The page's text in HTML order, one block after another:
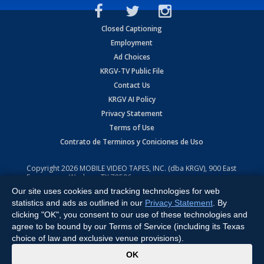
Closed Captioning
Employment
Ad Choices
KRGV-TV Public File
Contact Us
KRGV AI Policy
Privacy Statement
Terms of Use
Contrato de Terminos y Coniciones de Uso
Copyright2026 MOBILE VIDEO TAPES, INC. (dba KRGV), 900 East
Expressway, Weslaco, TX 78596.
All Rights Reserved. Powered by:Ruby Shore Software
Our site uses cookies and tracking technologies for web
statistics and ads as outlined in our Privacy Statement . By
clicking "OK", you consent to our use of these technologies and
agree to be bound by our Terms of Service (including its Texas
choice of law and exclusive venue provisions).
OK